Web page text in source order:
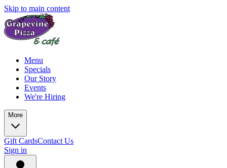
Skip to main content
Menu
Specials
Our Story
Events
We're Hiring
More
Gift CardsContact Us
Sign in